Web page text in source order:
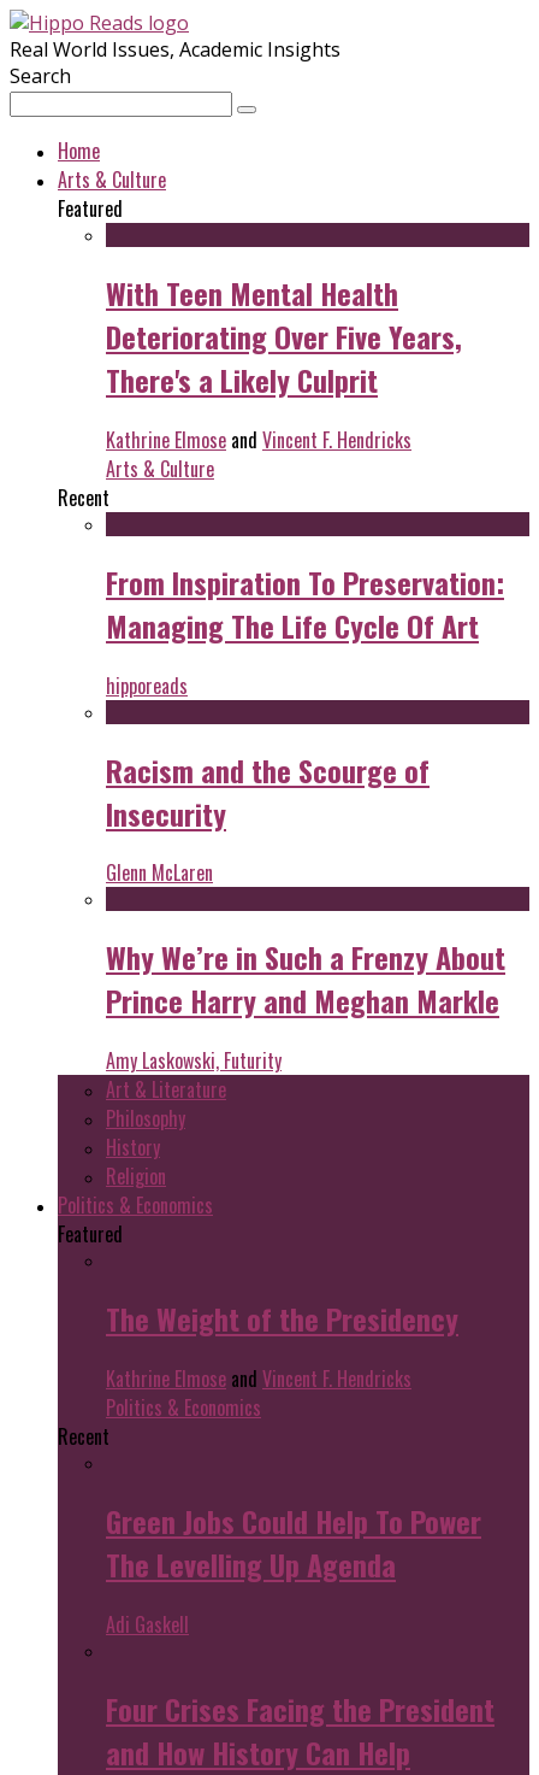
Real World Issues, Academic Insights
Search
Home
Arts & Culture
Featured
With Teen Mental Health
Deteriorating Over Five Years,
There's a Likely Culprit
Kathrine Elmose and Vincent F. Hendricks
Arts & Culture
Recent
From Inspiration To Preservation:
Managing The Life Cycle Of Art
hipporeads
Racism and the Scourge of
Insecurity
Glenn McLaren
Why We’re in Such a Frenzy About
Prince Harry and Meghan Markle
Amy Laskowski, Futurity
Art & Literature
Philosophy
History
Religion
Politics & Economics
Featured
The Weight of the Presidency
Kathrine Elmose and Vincent F. Hendricks
Politics & Economics
Recent
Green Jobs Could Help To Power
The Levelling Up Agenda
Adi Gaskell
Four Crises Facing the President
and How History Can Help